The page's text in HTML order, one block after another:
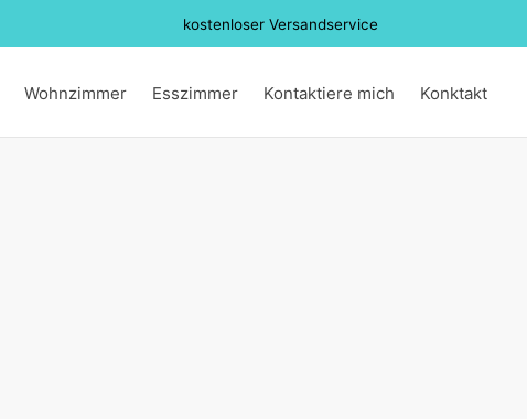
kostenloser Versandservice
Wohnzimmer Esszimmer Kontaktiere mich Konktakt